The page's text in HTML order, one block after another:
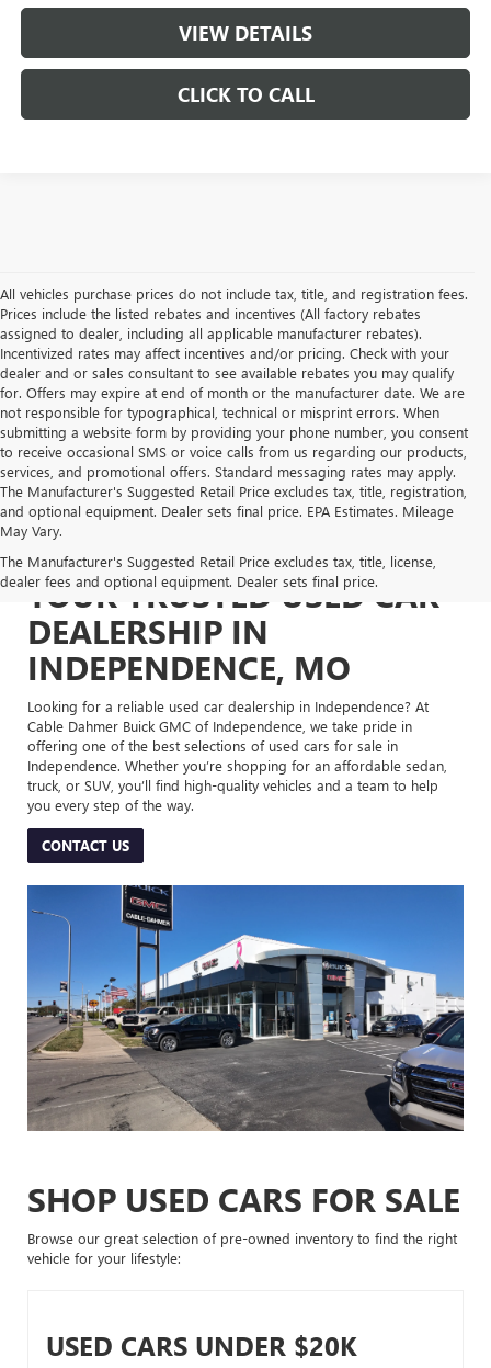
VIEW DETAILS
CLICK TO CALL
All vehicles purchase prices do not include tax, title, and registration fees.
Prices include the listed rebates and incentives (All factory rebates
assigned to dealer, including all applicable manufacturer rebates).
Incentivized rates may affect incentives and/or pricing. Check with your
dealer and or sales consultant to see available rebates you may qualify
for. Offers may expire at end of month or the manufacturer date. We are
not responsible for typographical, technical or misprint errors. When
submitting a website form by providing your phone number, you consent
to receive occasional SMS or voice calls from us regarding our products,
services, and promotional offers. Standard messaging rates may apply.
The Manufacturer's Suggested Retail Price excludes tax, title, registration,
and optional equipment. Dealer sets final price. EPA Estimates. Mileage
May Vary.
The Manufacturer's Suggested Retail Price excludes tax, title, license,
dealer fees and optional equipment. Dealer sets final price.
YOUR TRUSTED USED CAR
DEALERSHIP IN
INDEPENDENCE, MO
Looking for a reliable used car dealership in Independence? At
Cable Dahmer Buick GMC of Independence, we take pride in
offering one of the best selections of used cars for sale in
Independence. Whether you’re shopping for an affordable sedan,
truck, or SUV, you’ll find high-quality vehicles and a team to help
you every step of the way.
CONTACT US
SHOP USED CARS FOR SALE
Browse our great selection of pre-owned inventory to find the right
vehicle for your lifestyle:
USED CARS UNDER $20K